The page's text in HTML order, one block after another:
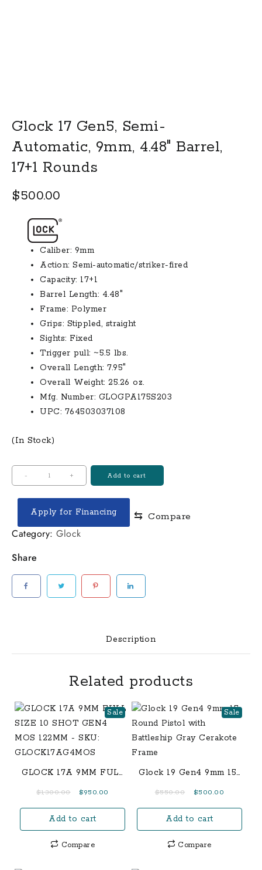
Glock 17 Gen5, Semi-
Automatic, 9mm, 4.48″ Barrel,
17+1 Rounds
$500.00
Caliber: 9mm
Action: Semi-automatic/striker-fired
Capacity: 17+1
Barrel Length: 4.48″
Frame: Polymer
Grips: Stippled, straight
Sights: Fixed
Trigger pull: ~5.5 lbs.
Overall Length: 7.95″
Overall Weight: 25.26 oz.
Mfg. Number: GLOGPA175S203
UPC: 764503037108
(In Stock)
-
Glock
17
Semi-
Automatic,
Barrel,
+ Add to cart
Apply for Financing ⇆ Compare
Category: Glock
Share
Description
Related products
Sale
GLOCK 17A 9MM FULL
GLOCK17AG4MOS
$1,300.00
Original
was:
$1,300.00.
$950.00
$950.00.
Add to cart
Compare
Sale
Glock 19 Gen4 9mm 15-
Cerakote Frame
$550.00
Original
was:
$550.00.
$500.00
$500.00.
Add to cart
Compare